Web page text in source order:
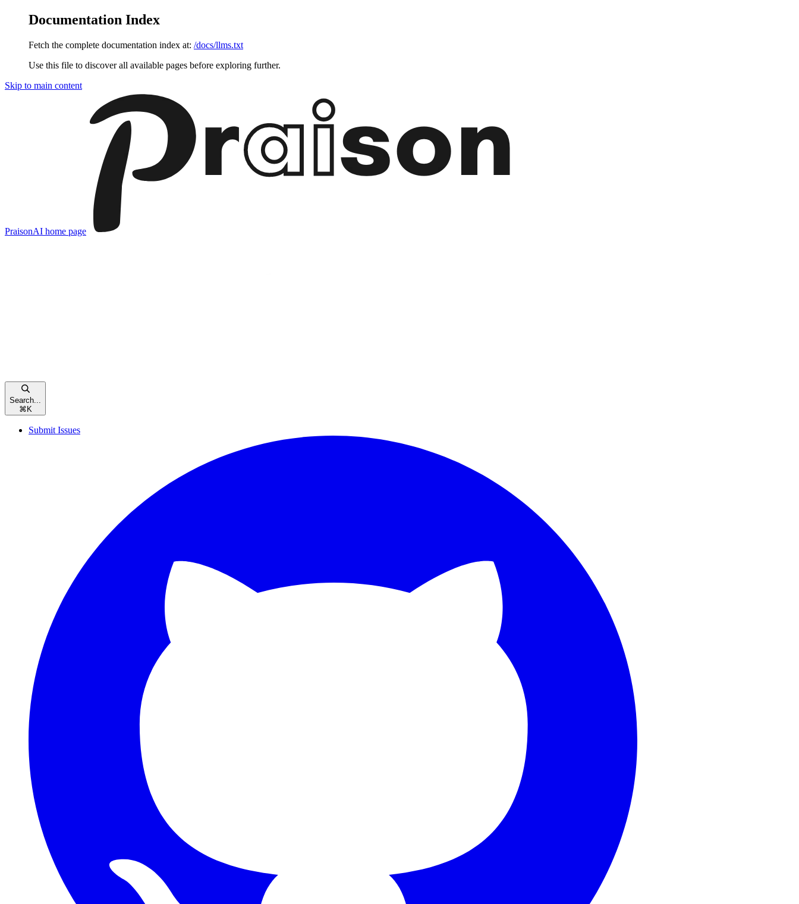
Documentation Index
Fetch the complete documentation index at: /docs/llms.txt
Use this file to discover all available pages before exploring further.
Skip to main content
PraisonAI home page
Search...
⌘ K
Submit Issues